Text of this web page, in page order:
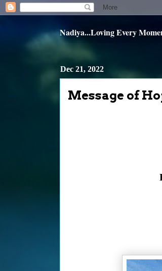
Nadiya...Loving Every
Dec 21, 2022
Message of